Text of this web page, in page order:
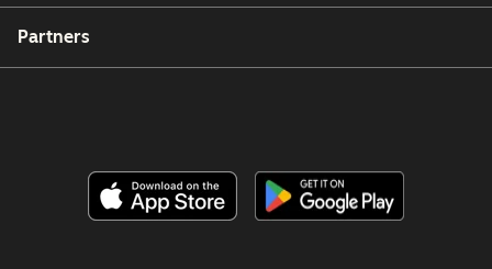
Partners